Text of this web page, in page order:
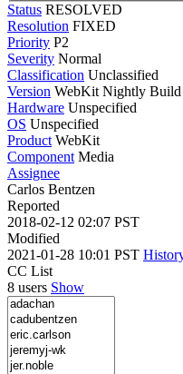
Status RESOLVED
Resolution FIXED
Priority P2
Severity Normal
Classification Unclassified
Version WebKit Nightly Build
Hardware Unspecified
OS Unspecified
Product WebKit
Component Media
Assignee
Carlos Bentzen
Reported
2018-02-12 02:07 PST
Modified
2021-01-28 10:01 PST
CC List
8 users Show